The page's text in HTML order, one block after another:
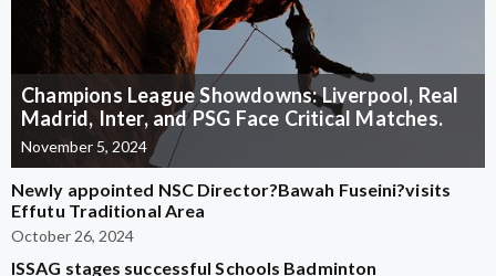
Champions League Showdowns: Liverpool, Real
Madrid, Inter, and PSG Face Critical Matches.
November 5, 2024
Newly appointed NSC Director?Bawah Fuseini?visits
Effutu Traditional Area
October 26, 2024
ISSAG stages successful Schools Badminton